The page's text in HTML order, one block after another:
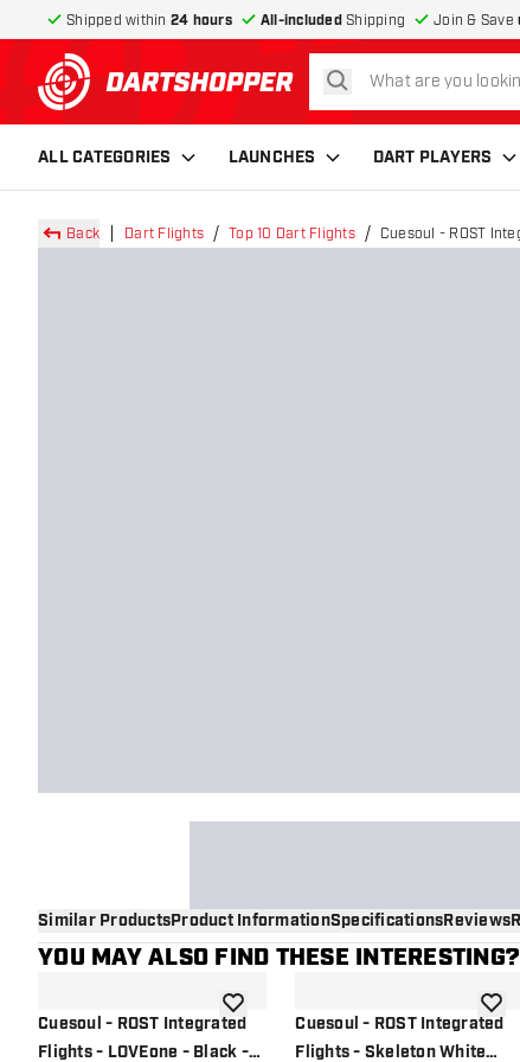
Shipped within 24 hours All-includedShipping Join & Save
return to home page
search
ALL CATEGORIES LAUNCHES DART PLAYERS
Back Dart Flights Top 10 Dart Flights Cuesoul - ROST
Similar ProductsProduct InformationSpecificationsReviews
YOU MAY ALSO FIND THESE INTERESTING?
Cuesoul - ROST Integrated
Flights - LOVEone - Black -
add to wishlistCuesoul - ROST Integrated
Flights - Skeleton White
add